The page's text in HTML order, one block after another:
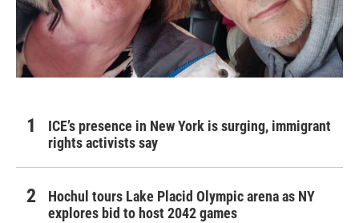
ICE’s presence in New York is surging, immigrant
rights activists say
Hochul tours Lake Placid Olympic arena as NY
explores bid to host 2042 games